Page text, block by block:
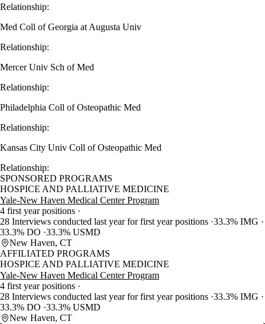
Relationship:
Med Coll of Georgia at Augusta Univ
Relationship:
Mercer Univ Sch of Med
Relationship:
Philadelphia Coll of Osteopathic Med
Relationship:
Kansas City Univ Coll of Osteopathic Med
Relationship:
SPONSORED PROGRAMS
HOSPICE AND PALLIATIVE MEDICINE
Yale-New Haven Medical Center Program
4 first year positions
28 Interviews conducted last year for first year positions 33.3% IMG
33.3% DO 33.3% USMD
New Haven, CT
AFFILIATED PROGRAMS
HOSPICE AND PALLIATIVE MEDICINE
Yale-New Haven Medical Center Program
4 first year positions
28 Interviews conducted last year for first year positions 33.3% IMG
33.3% DO 33.3% USMD
New Haven, CT